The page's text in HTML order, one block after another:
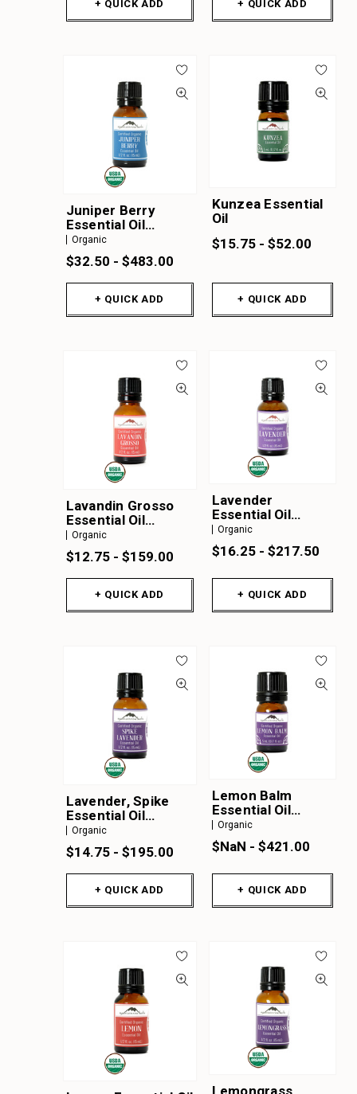
+ QUICK ADD + QUICK ADD
Juniper Berry
Essential Oil
Organic
Organic
$32.50 - $483.00
+ QUICK ADD
Kunzea Essential
Oil
$15.75 - $52.00
+ QUICK ADD
Lavandin Grosso
Essential Oil
Organic
Organic
$12.75 - $159.00
+ QUICK ADD
Lavender
Essential Oil
Organic
Organic
$16.25 - $217.50
+ QUICK ADD
Lavender, Spike
Essential Oil
Organic
Organic
$14.75 - $195.00
+ QUICK ADD
Lemon Balm
Essential Oil
Organic
Organic
$NaN - $421.00
+ QUICK ADD